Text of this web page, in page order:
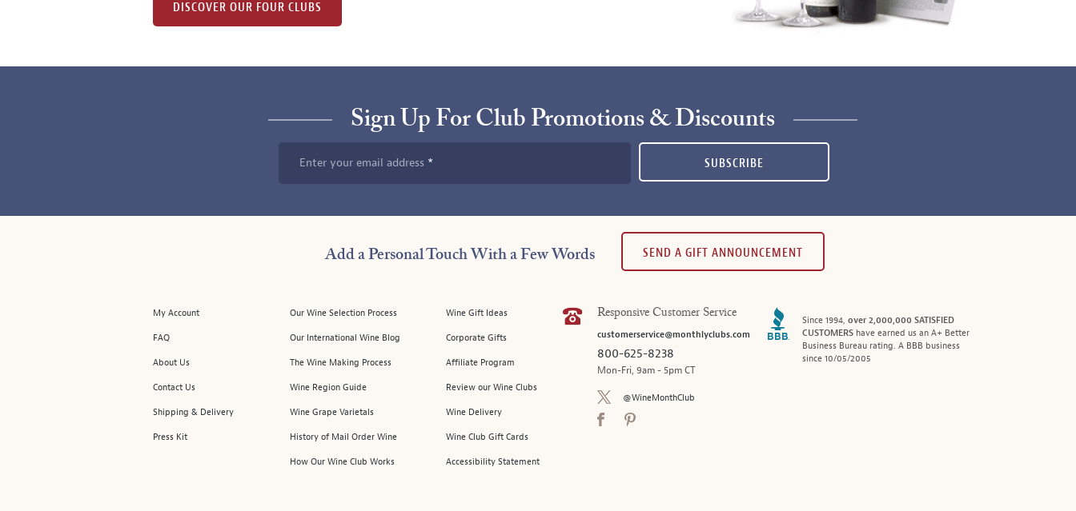
DISCOVER OUR FOUR CLUBS
Sign Up For Club Promotions & Discounts
Enter your email address SUBSCRIBE
Add a Personal Touch With a Few Words SEND A GIFT ANNOUNCEMENT
My Account
FAQ
About Us
Contact Us
Shipping & Delivery
Press Kit
Our Wine Selection Process
Our International Wine Blog
The Wine Making Process
Wine Region Guide
Wine Grape Varietals
History of Mail Order Wine
How Our Wine Club Works
Wine Gift Ideas
Corporate Gifts
Affiliate Program
Review our Wine Clubs
Wine Delivery
Wine Club Gift Cards
Accessibility Statement
Responsive Customer Service
customerservice@monthlyclubs.com
800-625-8238
Mon-Fri, 9am - 5pm CT
@WineMonthClub
Since 1994, over 2,000,000 SATISFIED
CUSTOMERShave earned us an A+ Better
Business Bureau rating. A BBB business
since 10/05/2005